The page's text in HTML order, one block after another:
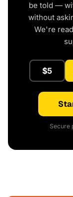
be told —
without
We're
$5
Secure